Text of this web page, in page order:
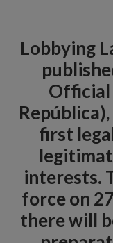
Lobbying
Official
first
interests.
force on
there will